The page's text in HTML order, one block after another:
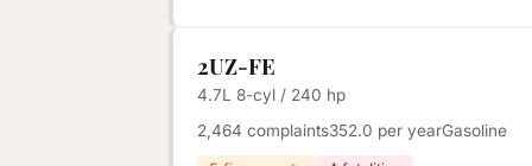
2UZ-FE
4.7L 8-cyl / 240 hp
2,464 complaints352.0 per yearGasoline